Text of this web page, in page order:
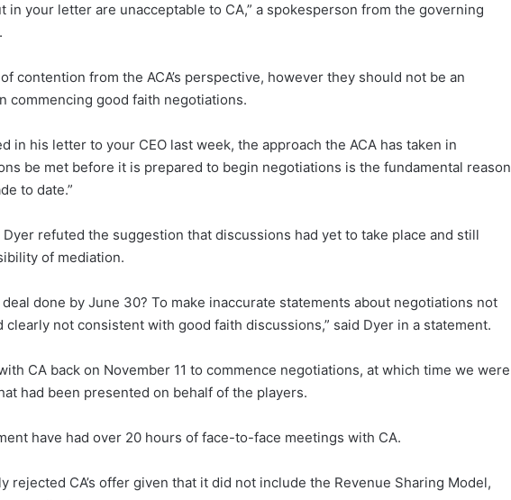
in your letter are unacceptable to CA,” a spokesperson from the governing
contention from the ACA’s perspective, however they should not be an
commencing good faith negotiations.
in his letter to your CEO last week, the approach the ACA has taken in
be met before it is prepared to begin negotiations is the fundamental reason
to date.”
refuted the suggestion that discussions had yet to take place and still
of mediation.
done by June 30? To make inaccurate statements about negotiations not
not consistent with good faith discussions,” said Dyer in a statement.
CA back on November 11 to commence negotiations, at which time we were
had been presented on behalf of the players.
have had over 20 hours of face-to-face meetings with CA.
rejected CA’s offer given that it did not include the Revenue Sharing Model,